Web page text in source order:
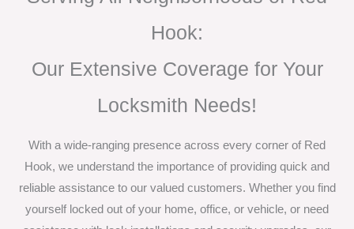
Hook:
Our Extensive Coverage for Your
Locksmith Needs!
With a wide-ranging presence across every corner of Red
Hook, we understand the importance of providing quick and
reliable assistance to our valued customers. Whether you find
yourself locked out of your home, office, or vehicle, or need